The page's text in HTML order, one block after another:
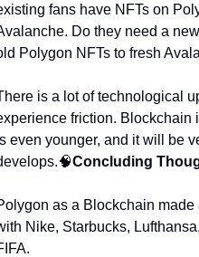
fans have NFTs on
Do they need a
Polygon NFTs to fresh
is a lot of technological
friction. Blockchain
even younger, and it will be
🧠Concluding
as a Blockchain made
Nike, Starbucks,